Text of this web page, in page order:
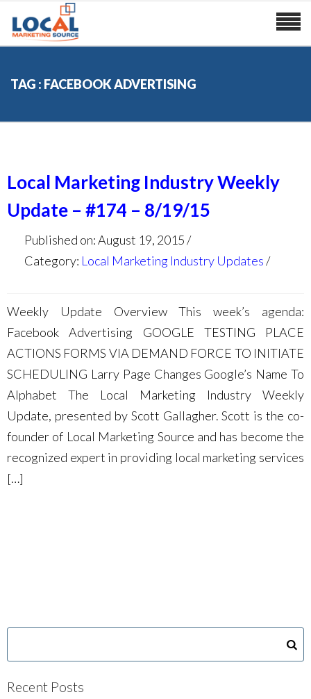
TAG : FACEBOOK ADVERTISING
Local Marketing Industry Weekly
Update – #174 – 8/19/15
Published on: August 19, 2015
Category: Local Marketing Industry Updates
Weekly Update Overview This week’s agenda:
Facebook Advertising GOOGLE TESTING PLACE
ACTIONS FORMS VIA DEMAND FORCE TO INITIATE
SCHEDULING Larry Page Changes Google’s Name To
Alphabet The Local Marketing Industry Weekly
Update, presented by Scott Gallagher. Scott is the co-
founder of Local Marketing Source and has become the
recognized expert in providing local marketing services
[…]
Recent Posts